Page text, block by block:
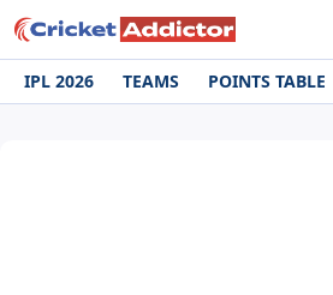
IPL 2026 TEAMS POINTS TABLE